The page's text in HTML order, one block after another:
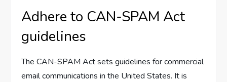
Adhere to CAN-SPAM Act
guidelines
The CAN-SPAM Act sets guidelines for commercial
email communications in the United States. It is